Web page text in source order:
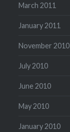
March 2011
January 2011
November 2010
July 2010
June 2010
May 2010
January 2010